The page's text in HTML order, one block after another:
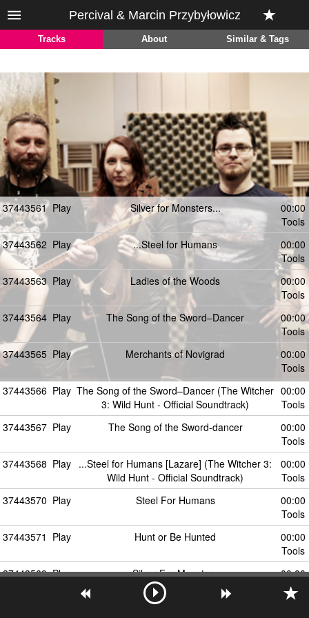
Percival & Marcin Przybyłowicz
Tracks About Similar & Tags
37443561 Play Silver for Monsters...
00:00
Tools
37443562 Play ...Steel for Humans
00:00
Tools
37443563 Play Ladies of the Woods
00:00
Tools
37443564 Play The Song of the Sword–Dancer
00:00
Tools
37443565 Play Merchants of Novigrad
00:00
Tools
37443566 Play The Song of the Sword–Dancer (The Witcher
3: Wild Hunt - Official Soundtrack)
00:00
Tools
37443567 Play The Song of the Sword-dancer
00:00
Tools
37443568 Play ...Steel for Humans [Lazare] (The Witcher 3:
Wild Hunt - Official Soundtrack)
00:00
Tools
37443570 Play Steel For Humans
00:00
Tools
37443571 Play Hunt or Be Hunted
00:00
Tools
37443569 Play Silver For Monsters
00:00
Tools